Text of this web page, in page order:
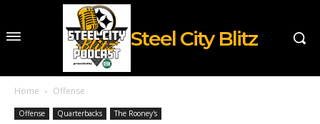
Steel City Blitz
Home Offense
Offense Quarterbacks The Rooney's